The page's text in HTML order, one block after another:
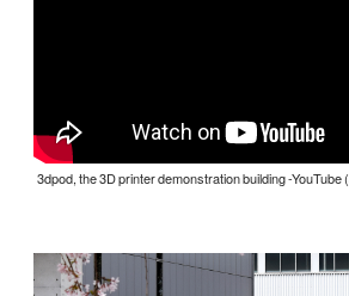
3dpod, the 3D printer demonstration building -